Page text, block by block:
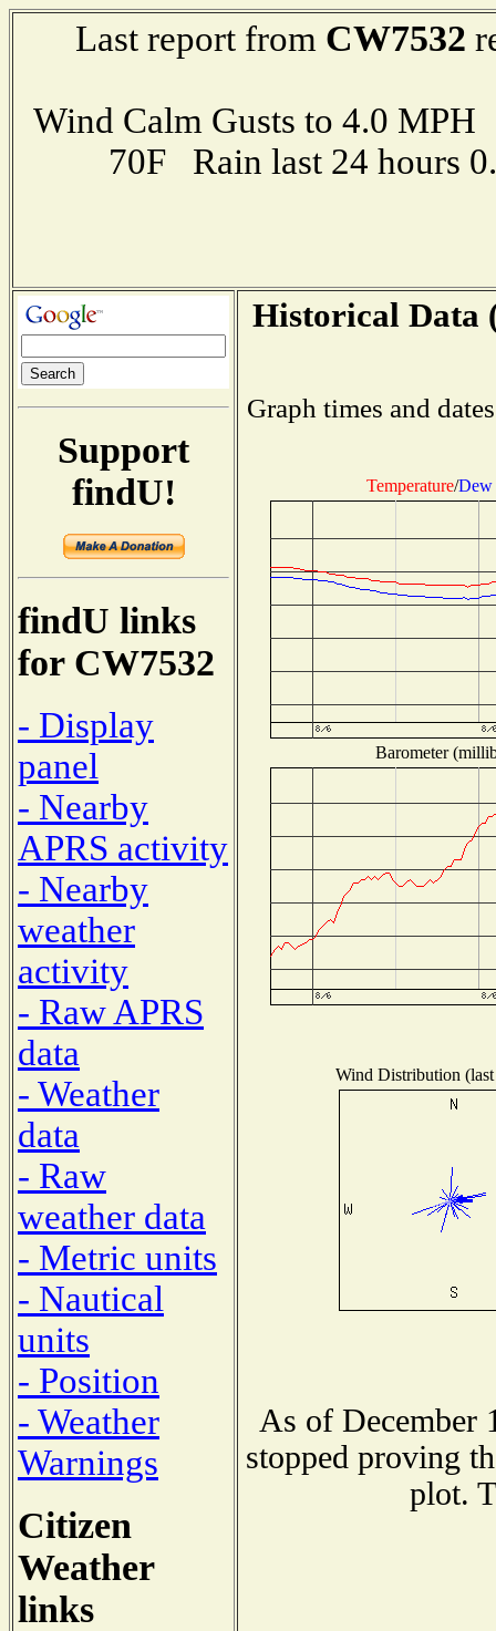
Last report from CW7532
Wind Calm Gusts to 4.0
70F Rain last 24 hours
Support
findU!
findU links
for CW7532
- Display
panel
- Nearby
APRS activity
- Nearby
weather
activity
- Raw APRS
data
- Weather
data
- Raw
weather data
- Metric units
- Nautical
units
- Position
- Weather
Warnings
Citizen
Weather
links
Historical Data
Graph times and
Temperature/Dew
Barometer
Wind Distribution
As of December
stopped proving
plot.